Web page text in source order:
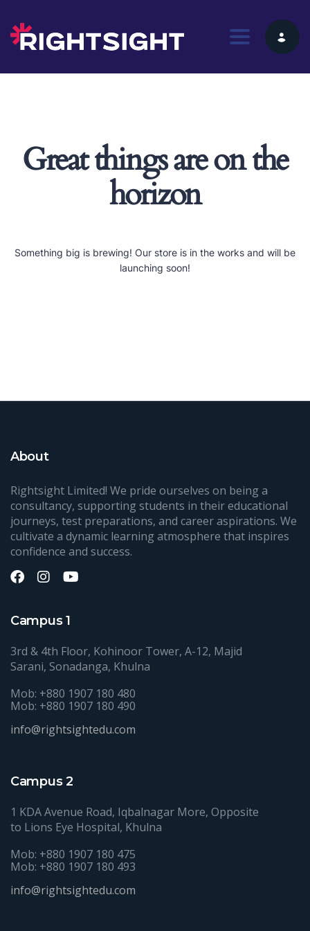
Toggle
Great things are on the
horizon
Something big is brewing! Our store is in the works and will be
launching soon!
About
Rightsight Limited! We pride ourselves on being a
consultancy, supporting students in their educational
journeys, test preparations, and career aspirations. We
cultivate a dynamic learning atmosphere that inspires
confidence and success.
Campus 1
3rd & 4th Floor, Kohinoor Tower, A-12, Majid
Sarani, Sonadanga, Khulna
Mob: +880 1907 180 480
Mob: +880 1907 180 490
info@rightsightedu.com
Campus 2
1 KDA Avenue Road, Iqbalnagar More, Opposite
to Lions Eye Hospital, Khulna
Mob: +880 1907 180 475
Mob: +880 1907 180 493
info@rightsightedu.com